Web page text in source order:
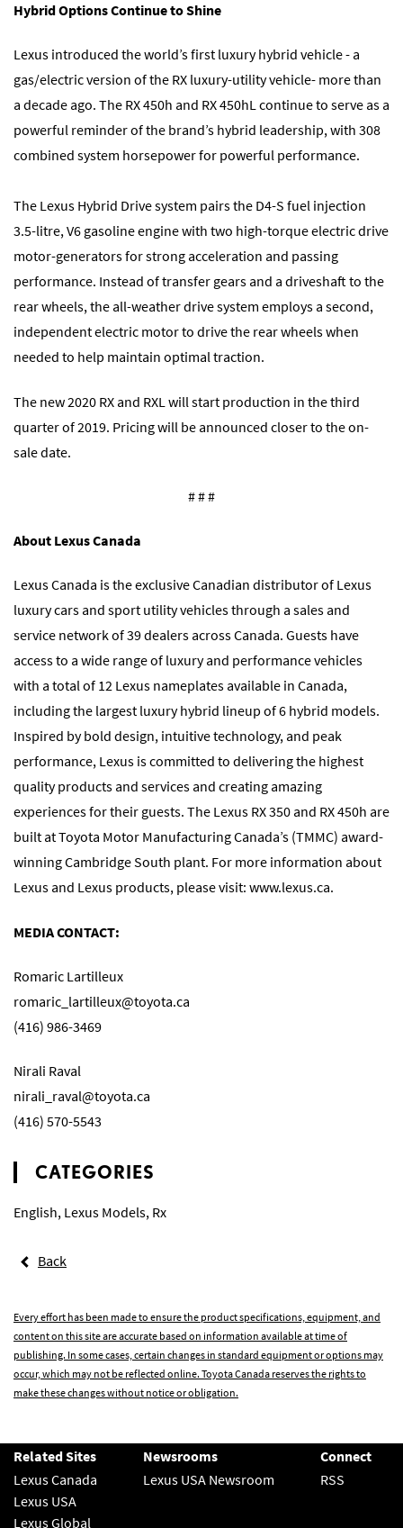
Hybrid Options Continue to Shine
Lexus introduced the world’s first luxury hybrid vehicle - a
gas/electric version of the RX luxury-utility vehicle- more than
a decade ago. The RX 450h and RX 450hL continue to serve as a
powerful reminder of the brand’s hybrid leadership, with 308
combined system horsepower for powerful performance.
The Lexus Hybrid Drive system pairs the D4-S fuel injection
3.5-litre, V6 gasoline engine with two high-torque electric drive
motor-generators for strong acceleration and passing
performance. Instead of transfer gears and a driveshaft to the
rear wheels, the all-weather drive system employs a second,
independent electric motor to drive the rear wheels when
needed to help maintain optimal traction.
The new 2020 RX and RXL will start production in the third
quarter of 2019. Pricing will be announced closer to the on-
sale date.
# # #
About Lexus Canada
Lexus Canada is the exclusive Canadian distributor of Lexus
luxury cars and sport utility vehicles through a sales and
service network of 39 dealers across Canada. Guests have
access to a wide range of luxury and performance vehicles
with a total of 12 Lexus nameplates available in Canada,
including the largest luxury hybrid lineup of 6 hybrid models.
Inspired by bold design, intuitive technology, and peak
performance, Lexus is committed to delivering the highest
quality products and services and creating amazing
experiences for their guests. The Lexus RX 350 and RX 450h are
built at Toyota Motor Manufacturing Canada’s (TMMC) award-
winning Cambridge South plant. For more information about
Lexus and Lexus products, please visit: www.lexus.ca.
MEDIA CONTACT:
Romaric Lartilleux
romaric_lartilleux@toyota.ca
(416) 986-3469
Nirali Raval
nirali_raval@toyota.ca
(416) 570-5543
CATEGORIES
English, Lexus Models, Rx
Back
Every effort has been made to ensure the product specifications, equipment, and
content on this site are accurate based on information available at time of
publishing. In some cases, certain changes in standard equipment or options may
occur, which may not be reflected online. Toyota Canada reserves the rights to
make these changes without notice or obligation.
Related Sites
Lexus Canada
Lexus USA
Lexus Global
Newsrooms
Lexus USA Newsroom
Connect
RSS